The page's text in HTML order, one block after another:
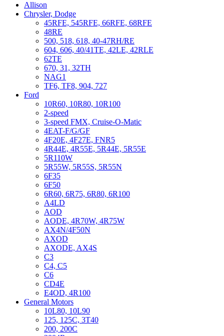
Allison
Chrysler, Dodge
45RFE, 545RFE, 66RFE, 68RFE
48RE
500, 518, 618, 40-47RH/RE
604, 606, 40/41TE, 42LE, 42RLE
62TE
670, 31, 32TH
NAG1
TF6, TF8, 904, 727
Ford
10R60, 10R80, 10R100
2-speed
3-speed FMX, Cruise-O-Matic
4EAT-F/G/GF
4F20E, 4F27E, FNR5
4R44E, 4R55E, 5R44E, 5R55E
5R110W
5R55W, 5R55S, 5R55N
6F35
6F50
6R60, 6R75, 6R80, 6R100
A4LD
AOD
AODE, 4R70W, 4R75W
AX4N/4F50N
AXOD
AXODE, AX4S
C3
C4, C5
C6
CD4E
E4OD, 4R100
General Motors
10L80, 10L90
125, 125C, 3T40
200, 200C